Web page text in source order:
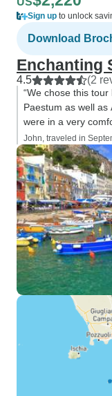
Sign up to unlock
Download
Enchanting
4.5 (2
“We chose this
Paestum as well
were in a very
John, traveled in